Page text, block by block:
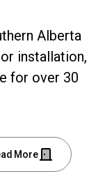
Alberta
installation,
for over 30
More